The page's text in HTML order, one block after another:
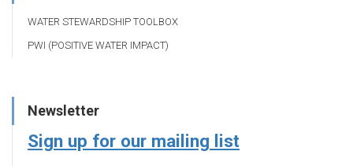
WATER STEWARDSHIP TOOLBOX
PWI (POSITIVE WATER IMPACT)
Newsletter
Sign up for our mailing list